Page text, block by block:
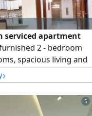
serviced apartment
2 - bedroom
spacious living and
Gym, pool,
to city. rent KD800 -
issue date
commercial
›
5